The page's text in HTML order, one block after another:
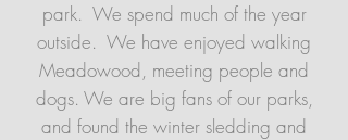
park. We spend much of the year
outside. We have enjoyed walking
Meadowood, meeting people and
dogs. We are big fans of our parks,
and found the winter sledding and